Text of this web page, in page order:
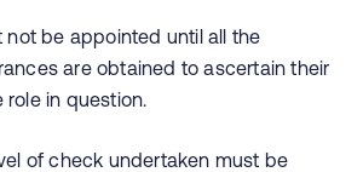
not be appointed until all the
are obtained to ascertain their
role in question.
of check undertaken must be